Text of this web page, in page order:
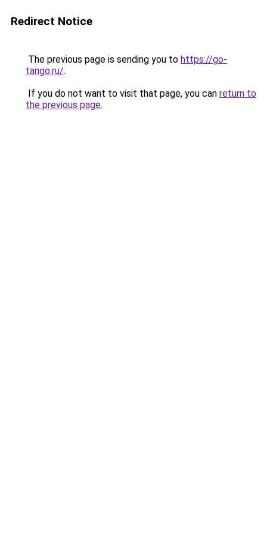
Redirect Notice
The previous page is sending you to https://go-
tango.ru/.
If you do not want to visit that page, you can return to
the previous page.